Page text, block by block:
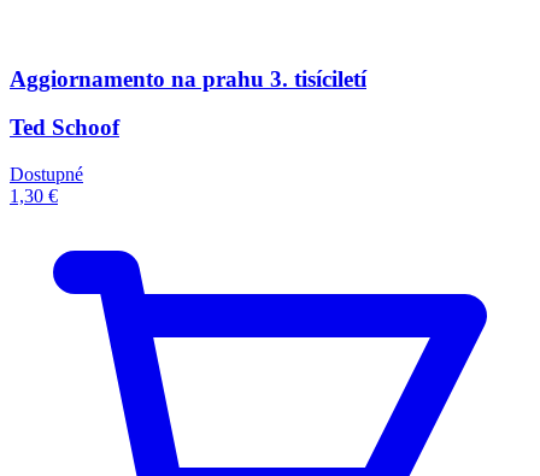
Aggiornamento na prahu 3. tisíciletí
Ted Schoof
Dostupné
1,30 €